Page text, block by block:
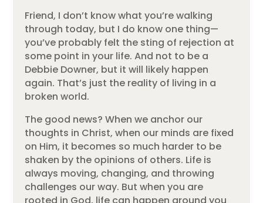
Friend, I don’t know what you’re walking
through today, but I do know one thing—
you’ve probably felt the sting of rejection at
some point in your life. And not to be a
Debbie Downer, but it will likely happen
again. That’s just the reality of living in a
broken world.
The good news? When we anchor our
thoughts in Christ, when our minds are fixed
on Him, it becomes so much harder to be
shaken by the opinions of others. Life is
always moving, changing, and throwing
challenges our way. But when you are
rooted in God, life can happen around you